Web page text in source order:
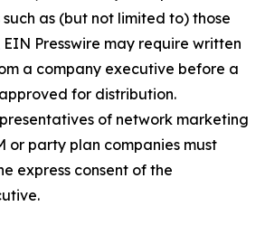
as (but not limited to) those
Presswire may require written
a company executive before a
for distribution.
of network marketing
or party plan companies must
express consent of the